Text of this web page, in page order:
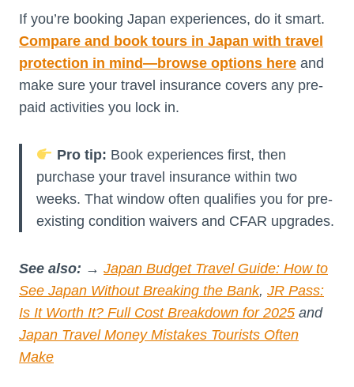
If you’re booking Japan experiences, do it smart.
Compare and book tours in Japan with travel
protection in mind—browse options here and
make sure your travel insurance covers any pre-
paid activities you lock in.
Pro tip: Book experiences first, then
purchase your travel insurance within two
weeks. That window often qualifies you for pre-
existing condition waivers and CFAR upgrades.
See also: → Japan Budget Travel Guide: How to
See Japan Without Breaking the Bank, JR Pass:
Is It Worth It? Full Cost Breakdown for 2025 and
Japan Travel Money Mistakes Tourists Often
Make